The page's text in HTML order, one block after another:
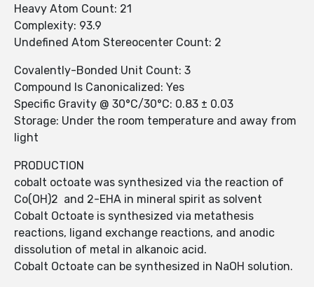
Heavy Atom Count: 21
Complexity: 93.9
Undefined Atom Stereocenter Count: 2
Covalently-Bonded Unit Count: 3
Compound Is Canonicalized: Yes
Specific Gravity @ 30°C/30°C: 0.83 ± 0.03
Storage: Under the room temperature and away from
light
PRODUCTION
cobalt octoate was synthesized via the reaction of
Co(OH)2 and 2-EHA in mineral spirit as solvent
Cobalt Octoate is synthesized via metathesis
reactions, ligand exchange reactions, and anodic
dissolution of metal in alkanoic acid.
Cobalt Octoate can be synthesized in NaOH solution.